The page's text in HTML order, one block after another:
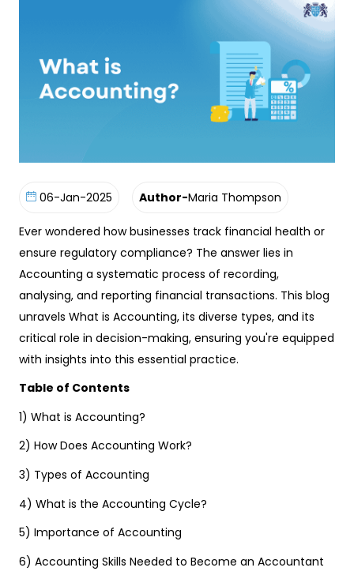
06-Jan-2025 Author-Maria Thompson
Ever wondered how businesses track financial health or
ensure regulatory compliance? The answer lies in
Accounting a systematic process of recording,
analysing, and reporting financial transactions. This blog
unravels What is Accounting, its diverse types, and its
critical role in decision-making, ensuring you're equipped
with insights into this essential practice.
Table of Contents
1) What is Accounting?
2) How Does Accounting Work?
3) Types of Accounting
4) What is the Accounting Cycle?
5) Importance of Accounting
6) Accounting Skills Needed to Become an Accountant